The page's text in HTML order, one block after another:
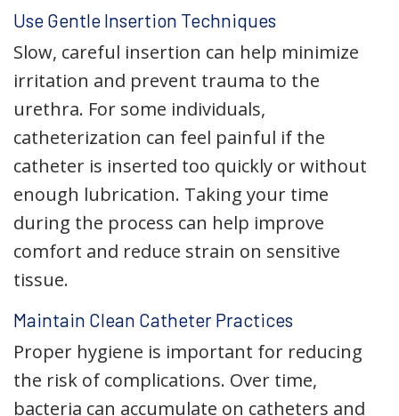
Use Gentle Insertion Techniques
Slow, careful insertion can help minimize
irritation and prevent trauma to the
urethra. For some individuals,
catheterization can feel painful if the
catheter is inserted too quickly or without
enough lubrication. Taking your time
during the process can help improve
comfort and reduce strain on sensitive
tissue.
Maintain Clean Catheter Practices
Proper hygiene is important for reducing
the risk of complications. Over time,
bacteria can accumulate on catheters and